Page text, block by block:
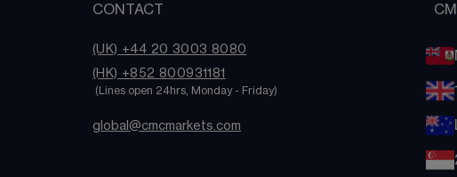
CONTACT
(UK) +44 20 3003 8080
(HK) +852 800931181
(Lines open 24hrs, Monday - Friday)
global@cmcmarkets.com